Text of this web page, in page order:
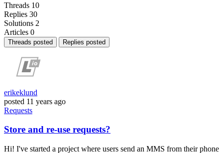
Threads 10
Replies 30
Solutions 2
Articles 0
Threads posted Replies posted
erikeklund
posted 11 years ago
Requests
Store and re-use requests?
Hi! I've started a project where users send an MMS from their phone